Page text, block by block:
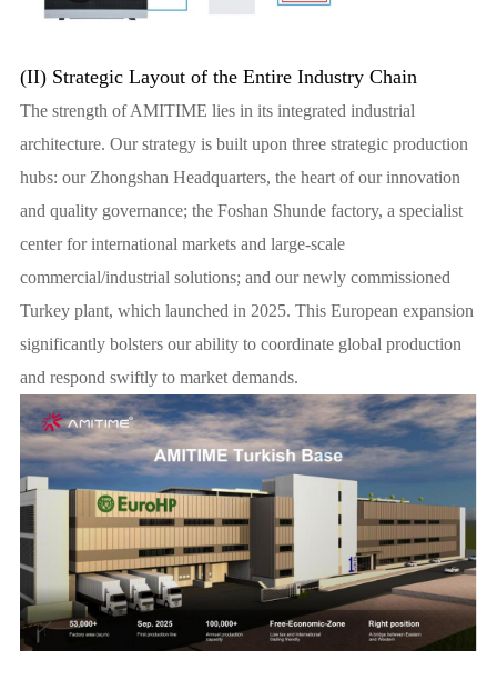
(II) Strategic Layout of the Entire Industry Chain
The strength of AMITIME lies in its integrated industrial
architecture. Our strategy is built upon three strategic production
hubs: our Zhongshan Headquarters, the heart of our innovation
and quality governance; the Foshan Shunde factory, a specialist
center for international markets and large-scale
commercial/industrial solutions; and our newly commissioned
Turkey plant, which launched in 2025. This European expansion
significantly bolsters our ability to coordinate global production
and respond swiftly to market demands.